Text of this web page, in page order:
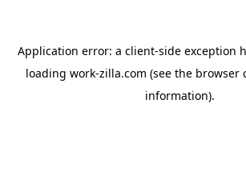
Application error: a client-side exception
loading work-zilla.com (see the browser
information).